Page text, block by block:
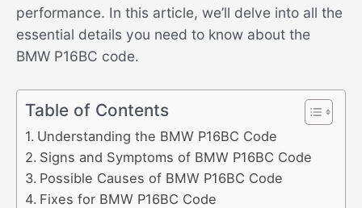
performance. In this article, we’ll delve into all the
essential details you need to know about the
BMW P16BC code.
Table of Contents
Understanding the BMW P16BC Code
Signs and Symptoms of BMW P16BC Code
Possible Causes of BMW P16BC Code
Fixes for BMW P16BC Code